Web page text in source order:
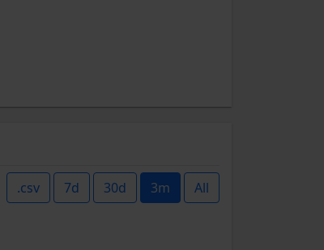
.csv 7d 30d 3m All